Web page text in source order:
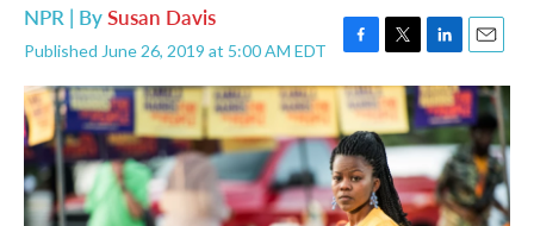
NPR | BySusan Davis
Published June 26, 2019 at 5:00 AM EDT
F
a
c
e
b
o
o
k
T
w
i
t
t
e
r
L
i
n
k
e
d
I
n
E
m
a
i
l